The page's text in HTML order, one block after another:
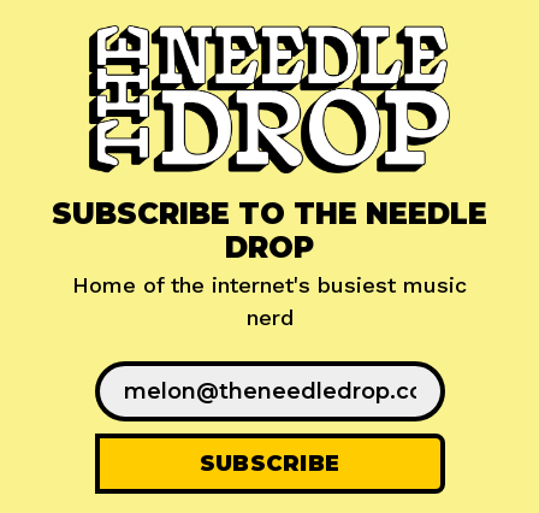
SUBSCRIBE TO THE NEEDLE
DROP
Home of the internet's busiest music
nerd